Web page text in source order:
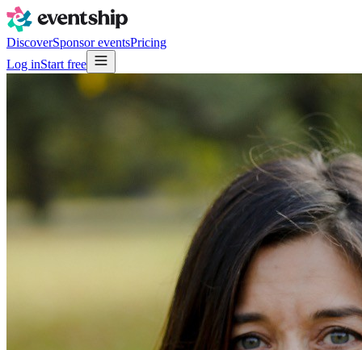
DiscoverSponsor eventsPricing
Log inStart free